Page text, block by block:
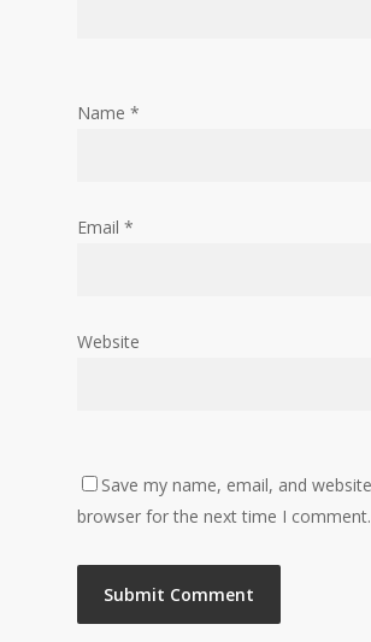
Name *
Email *
Website
Save my name, email, and
browser for the next time I comment.